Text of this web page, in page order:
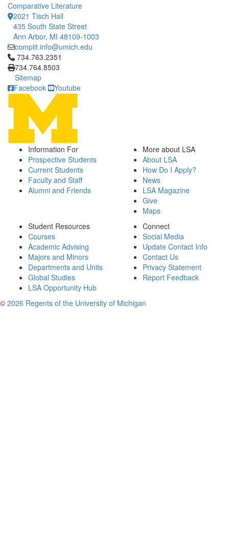
Comparative Literature
2021 Tisch Hall
435 South State Street
Ann Arbor, MI 48109-1003
complit.info@umich.edu
Click to call 734.763.2351
734.763.2351
734.764.8503
Sitemap
Facebook
Youtube
Information For
Prospective Students
Current Students
Faculty and Staff
Alumni and Friends
More about LSA
About LSA
How Do I Apply?
News
LSA Magazine
Give
Maps
Student Resources
Courses
Academic Advising
Majors and Minors
Departments and Units
Global Studies
LSA Opportunity Hub
Connect
Social Media
Update Contact Info
Contact Us
Privacy Statement
Report Feedback
© 2026 Regents of the University of Michigan